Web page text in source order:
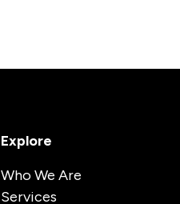
Explore
Who We Are
Services